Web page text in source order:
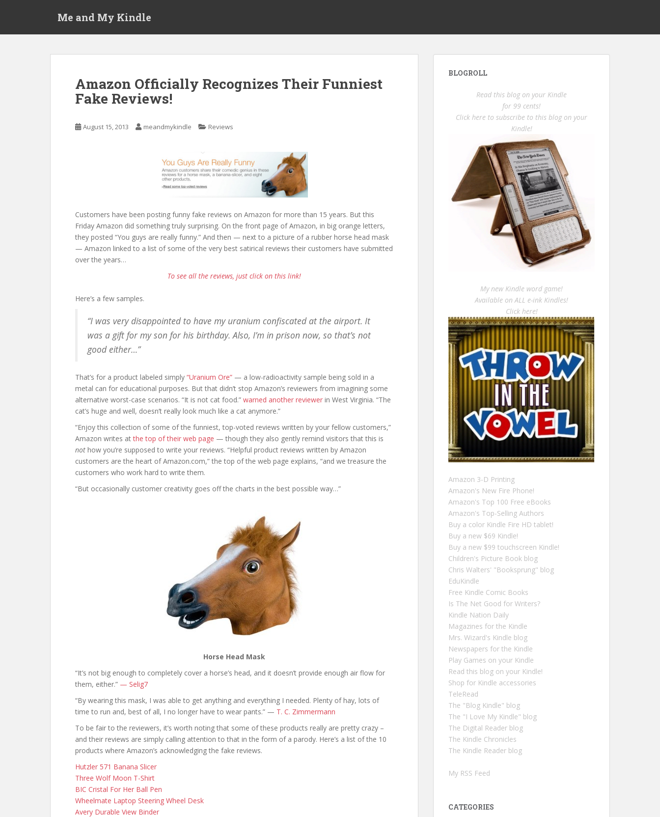
Me and My Kindle
Amazon Officially Recognizes Their Funniest
Fake Reviews!
August 15, 2013 meandmykindle Reviews
Customers have been posting funny fake reviews on Amazon for more than 15 years. But this
Friday Amazon did something truly surprising. On the front page of Amazon, in big orange letters,
they posted “You guys are really funny.” And then — next to a picture of a rubber horse head mask
— Amazon linked to a list of some of the very best satirical reviews their customers have submitted
over the years…
To see all the reviews, just click on this link!
Here’s a few samples.
“I was very disappointed to have my uranium confiscated at the airport. It
was a gift for my son for his birthday. Also, I’m in prison now, so that’s not
good either…”
That’s for a product labeled simply “Uranium Ore” — a low-radioactivity sample being sold in a
metal can for educational purposes. But that didn’t stop Amazon’s reviewers from imagining some
alternative worst-case scenarios. “It is not cat food.” warned another reviewer in West Virginia. “The
cat’s huge and well, doesn’t really look much like a cat anymore.”
“Enjoy this collection of some of the funniest, top-voted reviews written by your fellow customers,”
Amazon writes atthe top of their web page — though they also gently remind visitors that this is
not how you’re supposed to write your reviews. “Helpful product reviews written by Amazon
customers are the heart of Amazon.com,” the top of the web page explains, “and we treasure the
customers who work hard to write them.
“But occasionally customer creativity goes off the charts in the best possible way…”
Horse Head Mask
“It’s not big enough to completely cover a horse’s head, and it doesn’t provide enough air flow for
them, either.” — Selig7
“By wearing this mask, I was able to get anything and everything I needed. Plenty of hay, lots of
time to run and, best of all, I no longer have to wear pants.” — T. C. Zimmermann
To be fair to the reviewers, it’s worth noting that some of these products really are pretty crazy –
and their reviews are simply calling attention to that in the form of a parody. Here’s a list of the 10
products where Amazon’s acknowledging the fake reviews.
Hutzler 571 Banana Slicer
Three Wolf Moon T-Shirt
BIC Cristal For Her Ball Pen
Wheelmate Laptop Steering Wheel Desk
Avery Durable View Binder
BLOGROLL
Read this blog on your Kindle
for 99 cents!
Click here to subscribe to this blog on your
Kindle!
My new Kindle word game!
Available on ALL e-ink Kindles!
Click here!
Amazon 3-D Printing
Amazon's New Fire Phone!
Amazon's Top 100 Free eBooks
Amazon's Top-Selling Authors
Buy a color Kindle Fire HD tablet!
Buy a new $69 Kindle!
Buy a new $99 touchscreen Kindle!
Children's Picture Book blog
Chris Walters' "Booksprung" blog
EduKindle
Free Kindle Comic Books
Is The Net Good for Writers?
Kindle Nation Daily
Magazines for the Kindle
Mrs. Wizard's Kindle blog
Newspapers for the Kindle
Play Games on your Kindle
Read this blog on your Kindle!
Shop for Kindle accessories
TeleRead
The "Blog Kindle" blog
The "I Love My Kindle" blog
The Digital Reader blog
The Kindle Chronicles
The Kindle Reader blog
My RSS Feed
CATEGORIES